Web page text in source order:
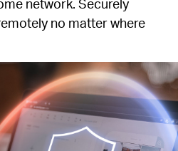
no matter where